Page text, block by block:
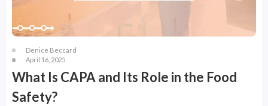
Denice Beccard
April 16, 2025
What Is CAPA and Its Role in the Food
Safety?